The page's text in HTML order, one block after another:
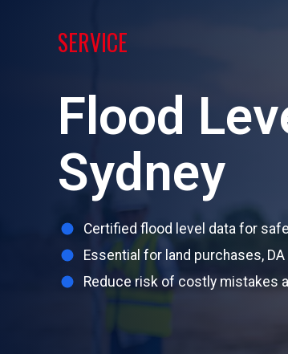
SERVICE
Flood
Sydney
Certified flood level data for
Essential for land purchases,
Reduce risk of costly mistakes